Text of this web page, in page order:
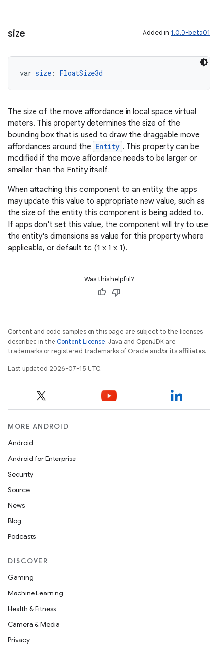
size Added in 1.0.0-beta01
var size : FloatSize3d
The size of the move affordance in local space virtual
meters. This property determines the size of the
bounding box that is used to draw the draggable move
affordances around the Entity . This property can be
modified if the move affordance needs to be larger or
smaller than the Entity itself.
When attaching this component to an entity, the apps
may update this value to appropriate new value, such as
the size of the entity this component is being added to.
If apps don't set this value, the component will try to use
the entity's dimensions as value for this property where
applicable, or default to (1 x 1 x 1).
Was this helpful?
Content and code samples on this page are subject to the licenses
described in the Content License. Java and OpenJDK are
trademarks or registered trademarks of Oracle and/or its affiliates.
Last updated 2026-07-15 UTC.
MORE ANDROID
Android
Android for Enterprise
Security
Source
News
Blog
Podcasts
DISCOVER
Gaming
Machine Learning
Health & Fitness
Camera & Media
Privacy